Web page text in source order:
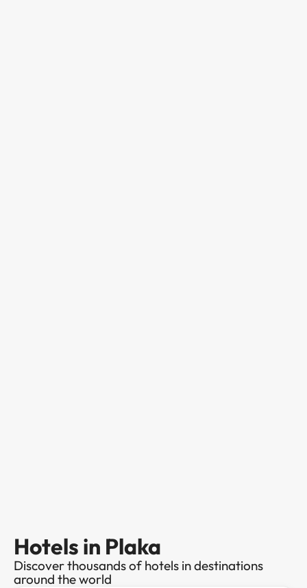
Hotels in Plaka
Discover thousands of hotels in destinations
around the world